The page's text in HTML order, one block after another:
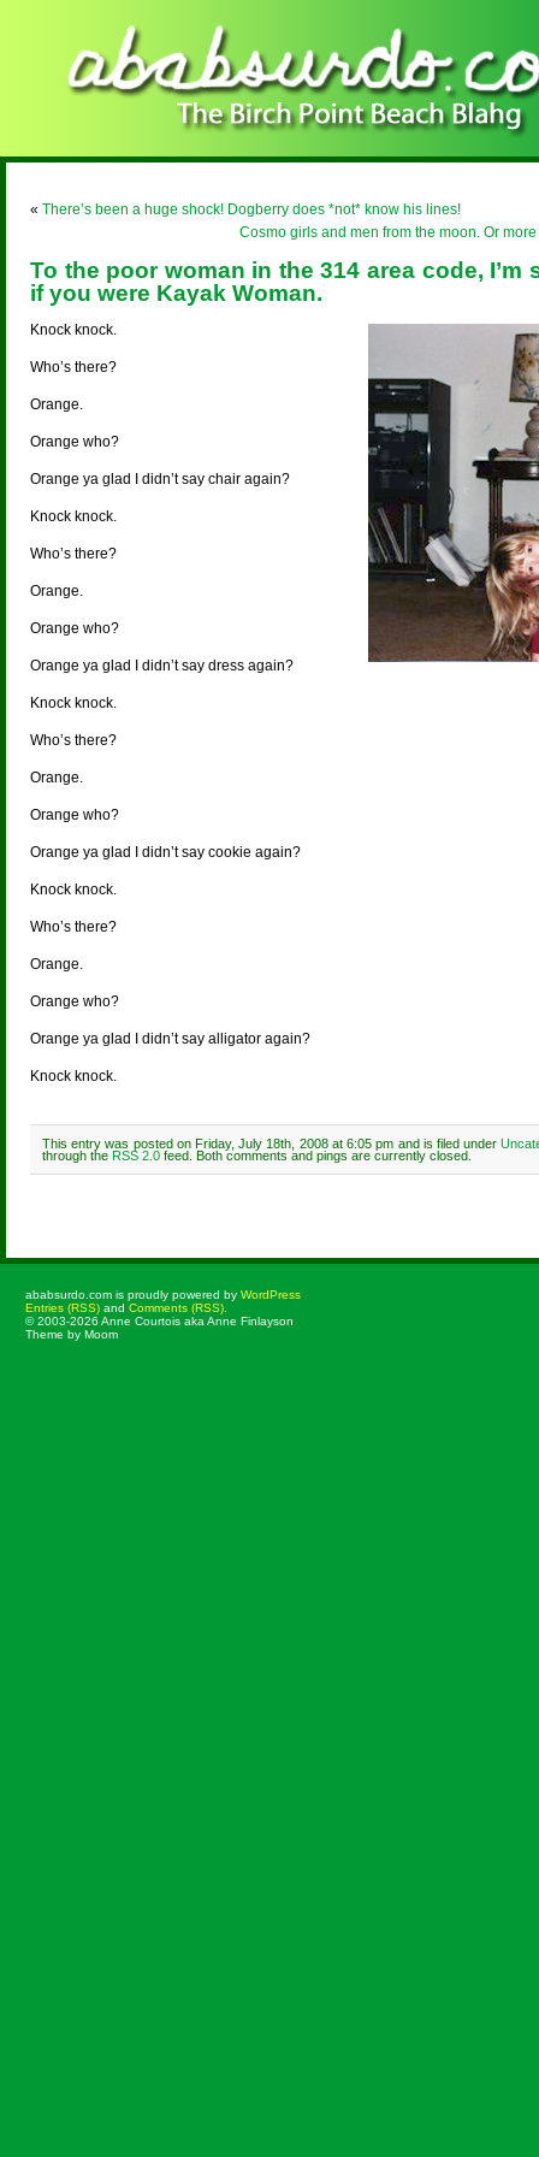
« There’s been a huge shock! Dogberry does *not* know his lines!
Cosmo girls and men from the moon. Or
To the poor woman in the 314 area code,
if you were Kayak Woman.
Knock knock.
Who’s there?
Orange.
Orange who?
Orange ya glad I didn’t say chair again?
Knock knock.
Who’s there?
Orange.
Orange who?
Orange ya glad I didn’t say dress again?
Knock knock.
Who’s there?
Orange.
Orange who?
Orange ya glad I didn’t say cookie again?
Knock knock.
Who’s there?
Orange.
Orange who?
Orange ya glad I didn’t say alligator again?
Knock knock.
This entry was posted on Friday, July 18th, 2008 at 6:05 pm and is filed under
through the RSS 2.0 feed. Both comments and pings are currently closed.
ababsurdo.com is proudly powered by WordPress
Entries (RSS) and Comments (RSS)
© 2003-2026 Anne Courtois aka Anne Finlayson
Theme by Moom